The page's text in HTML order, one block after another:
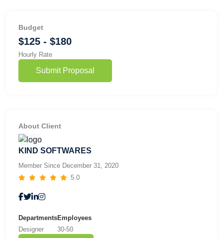
Budget
$125 - $180
Hourly Rate
Submit Proposal
About Client
KIND SOFTWARES
Member Since December 31, 2020
5.0
Departments
Designer
Employees
30-50